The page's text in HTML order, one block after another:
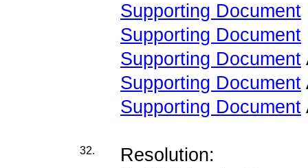
Supporting Document
Supporting Document
Supporting Document
Supporting Document
Supporting Document
32. Resolution: